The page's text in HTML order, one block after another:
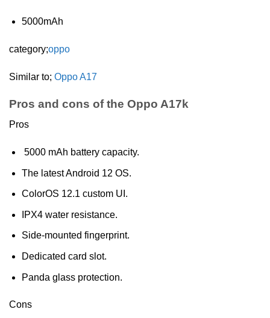
5000mAh
category;oppo
Similar to; Oppo A17
Pros and cons of the Oppo A17k
Pros
5000 mAh battery capacity.
The latest Android 12 OS.
ColorOS 12.1 custom UI.
IPX4 water resistance.
Side-mounted fingerprint.
Dedicated card slot.
Panda glass protection.
Cons